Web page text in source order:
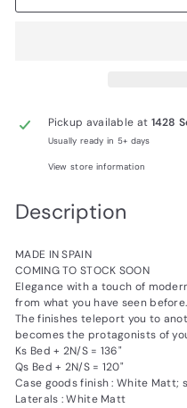
Pickup available at 1428
Usually ready in 5+ days
View store information
Description
MADE IN SPAIN
COMING TO STOCK SOON
Elegance with a touch of
from what you have seen before.
The finishes teleport you to
becomes the protagonists of
Ks Bed + 2N/S = 136"
Qs Bed + 2N/S = 120"
Case goods finish : White Matt;
Laterals : White Matt